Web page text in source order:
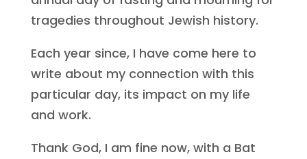
tragedies throughout Jewish history.
Each year since, I have come here to
write about my connection with this
particular day, its impact on my life
and work.
Thank God, I am fine now, with a Bat